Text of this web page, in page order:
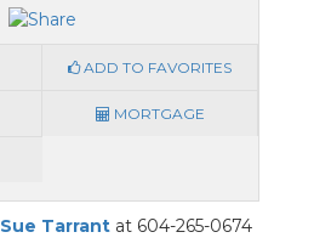
ADD TO FAVORITES
MORTGAGE
Sue Tarrantat 604-265-0674